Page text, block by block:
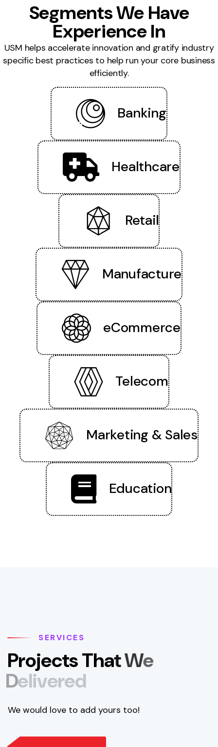
Segments We Have
Experience In
USM helps accelerate innovation and gratify industry
specific best practices to help run your core business
efficiently.
Banking
Healthcare
Retail
Manufacture
eCommerce
Telecom
Marketing & Sales
Education
SERVICES
ProjectsThatWe
Delivered
We would love to add yours too!